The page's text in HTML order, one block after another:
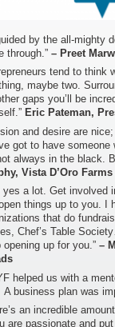
by the all-mighty
through.”– Preet
tend to think
maybe two.
gaps you’ll be
Eric Pateman,
and desire are
got to have
always in the black.
Vista D’Oro
yes a lot. Get involved
things up to you. I
that do
Chef’s Table
opening up for you.”–
helped us with a
A business plan was
an incredible
are passionate and